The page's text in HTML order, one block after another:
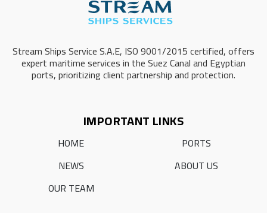
Stream Ships Service S.A.E, ISO 9001/2015 certified, offers
expert maritime services in the Suez Canal and Egyptian
ports, prioritizing client partnership and protection.
IMPORTANT LINKS
HOME
PORTS
NEWS
ABOUT US
OUR TEAM